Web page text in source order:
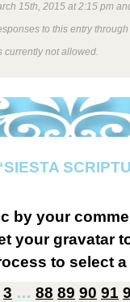
15th, 2015 at 2:15 pm
to this entry
not allowed.
by your
your gravatar
to select
3 … 88 89 90 91